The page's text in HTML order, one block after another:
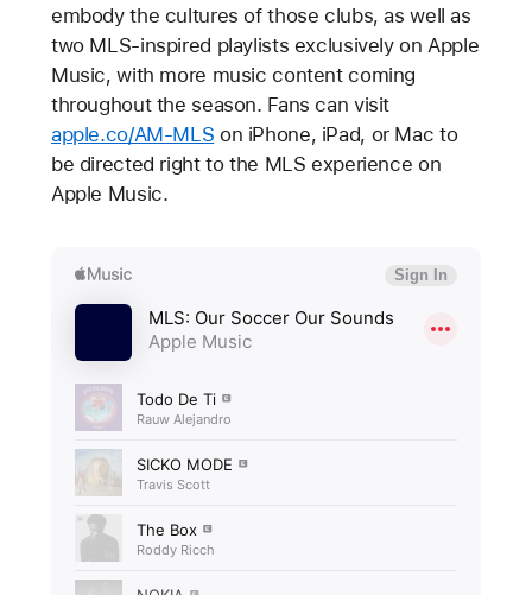
embody the cultures of those clubs, as well as
two MLS-inspired playlists exclusively on Apple
Music, with more music content coming
throughout the season. Fans can visit
apple.co/AM-MLS on iPhone, iPad, or Mac to
be directed right to the MLS experience on
Apple Music.